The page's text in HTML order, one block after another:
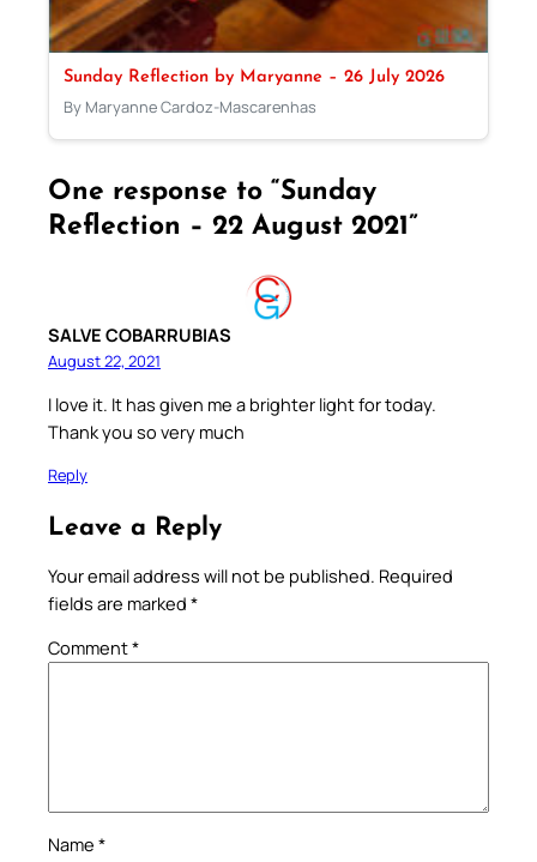
Sunday Reflection by Maryanne – 26 July 2026
By Maryanne Cardoz-Mascarenhas
One response to “Sunday
Reflection – 22 August 2021”
SALVE COBARRUBIAS
August 22, 2021
I love it. It has given me a brighter light for today.
Thank you so very much
Reply
Leave a Reply
Your email address will not be published. Required
fields are marked *
Comment*
Name *